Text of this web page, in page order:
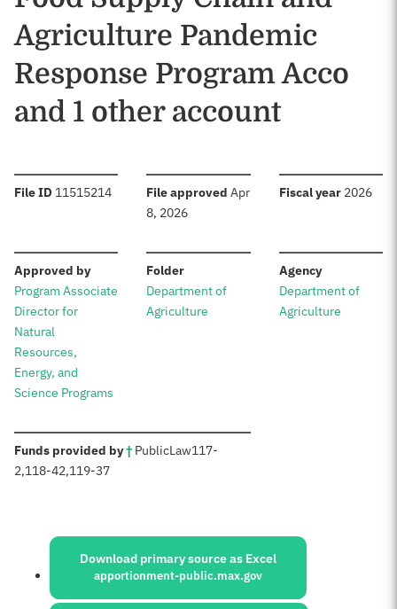
Agriculture Pandemic
Response Program Acco
and 1 other account
File ID :11515214 File approved :Apr
8, 2026
Fiscal year: 2026
Approved by:
Program Associate
Director for
Natural
Resources,
Energy, and
Science Programs
Folder:
Department of
Agriculture
Agency:
Department of
Agriculture
Funds provided by†: PublicLaw117-
2,118-42,119-37
Sources:
Download primary source as Excel
apportionment-public.max.gov